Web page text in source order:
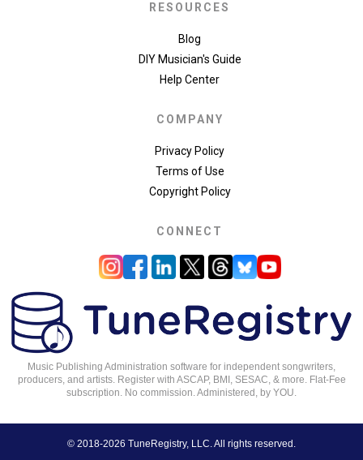
RESOURCES
Blog
DIY Musician's Guide
Help Center
COMPANY
Privacy Policy
Terms of Use
Copyright Policy
CONNECT
Music Publishing Administration software for independent songwriters,
producers, and artists. Register with ASCAP, BMI, SESAC, & more. Flat-Fee
subscription. No commission. Administered, by YOU.
© 2018-2026 TuneRegistry, LLC. All rights reserved.